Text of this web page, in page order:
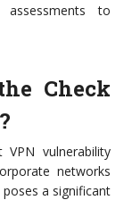
assessments to
Check
vulnerability
networks
a significant